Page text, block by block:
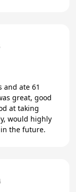
and ate 61
great, good
at taking
would highly
the future.